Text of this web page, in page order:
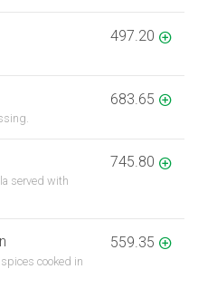
497.20
683.65
served with
745.80
cooked in
559.35